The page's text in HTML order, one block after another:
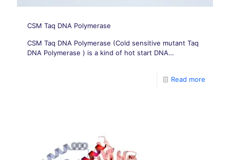
CSM Taq DNA Polymerase
CSM Taq DNA Polymerase (Cold sensitive mutant Taq
DNA Polymerase ) is a kind of hot start DNA
Read more